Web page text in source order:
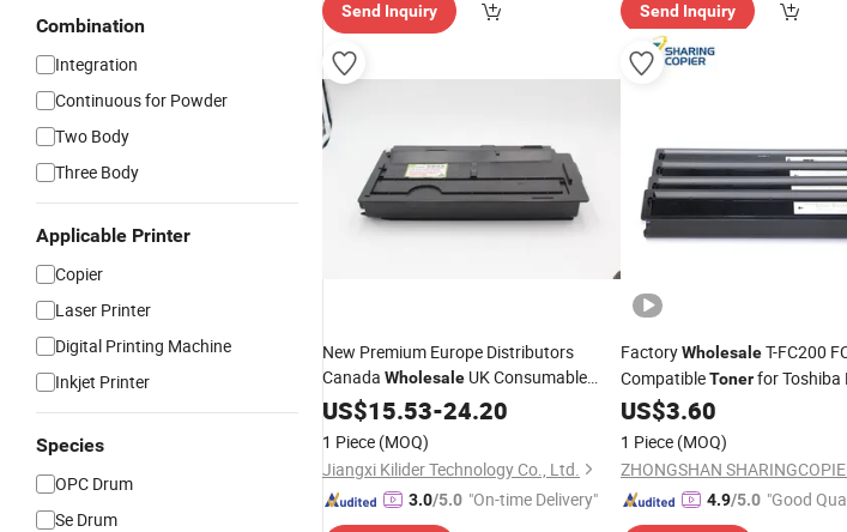
Combination
Integration
Continuous for Powder
Two Body
Three Body
Applicable Printer
Copier
Laser Printer
Digital Printing Machine
Inkjet Printer
Species
OPC Drum
Se Drum
Send Inquiry Send Inquiry
New Premium Europe Distributors
Canada Wholesale UK Consumable
CompatibleCopier Printer Laser Tk-
7105
for Kyocera
US$15.53-24.20
1 Piece (MOQ)
Jiangxi Kilider Technology Co., Ltd.
3.0/5.0 "On-time Delivery"
FactoryWholesaleT-FC200
CompatibleTonerfor Toshiba
2000 2010 2500 2510AC
Part
Toner Cartridge
US$3.60
1 Piece (MOQ)
4.9/5.0 "Good